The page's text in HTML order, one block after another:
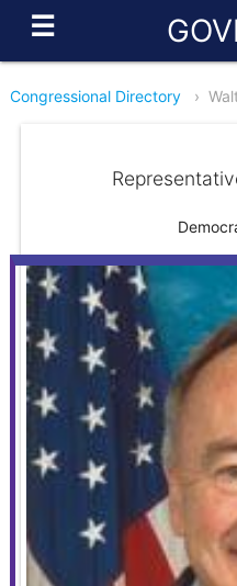
☰
Congressional Directory ›